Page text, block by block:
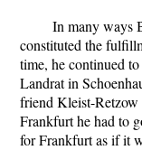
In many ways
constituted the
time, he continued
Landrat in
friend Kleist-Retzow
Frankfurt he had to
for Frankfurt as if it